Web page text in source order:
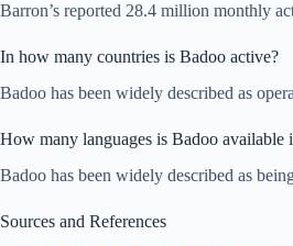
Barron’s reported 28.4 million monthly
In how many countries is Badoo active?
Badoo has been widely described as
How many languages is Badoo available
Badoo has been widely described as
Sources and References